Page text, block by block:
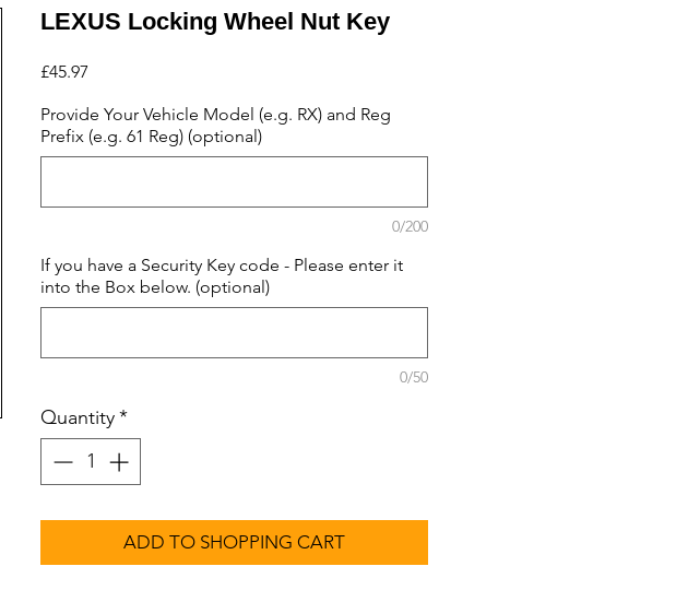
LEXUS Locking Wheel Nut Key
£45.97
Provide Your Vehicle Model (e.g. RX) and Reg
Prefix (e.g. 61 Reg) (optional)
0/200
If you have a Security Key code - Please enter it
into the Box below. (optional)
0/50
Quantity*
ADD TO SHOPPING CART